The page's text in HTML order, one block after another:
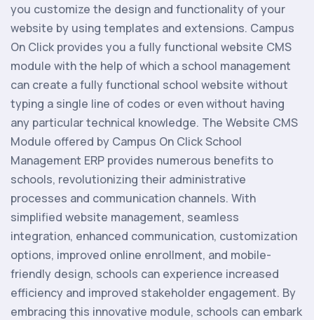
you customize the design and functionality of your
website by using templates and extensions. Campus
On Click provides you a fully functional website CMS
module with the help of which a school management
can create a fully functional school website without
typing a single line of codes or even without having
any particular technical knowledge. The Website CMS
Module offered by Campus On Click School
Management ERP provides numerous benefits to
schools, revolutionizing their administrative
processes and communication channels. With
simplified website management, seamless
integration, enhanced communication, customization
options, improved online enrollment, and mobile-
friendly design, schools can experience increased
efficiency and improved stakeholder engagement. By
embracing this innovative module, schools can embark